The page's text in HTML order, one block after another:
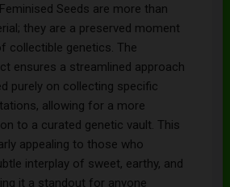
Seeds are more than
they are a preserved moment
collectible genetics. The
ensures a streamlined approach
purely on collecting specific
allowing for a more
to a curated genetic vault. This
appealing to those who
interplay of sweet, earthy, and
it a standout for anyone